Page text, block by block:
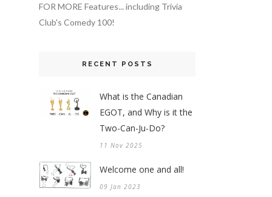
FOR MORE Features... including Trivia
Club's Comedy 100!
RECENT POSTS
What is the Canadian
EGOT, and Why is it the
Two-Can-Ju-Do?
11 Nov 2025
Welcome one and all!
09 Jan 2023